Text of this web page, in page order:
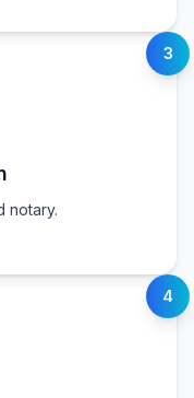
3
notary.
4